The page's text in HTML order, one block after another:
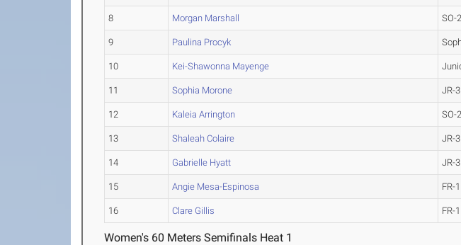
8 Morgan Marshall SO-2
9 Paulina Procyk
10 Kei-Shawonna Mayenge
11 Sophia Morone JR-3
12 Kaleia Arrington SO-2
13 Shaleah Colaire JR-3
14 Gabrielle Hyatt JR-3
15 Angie Mesa-Espinosa FR-1
16 Clare Gillis FR-1
Women's 60 Meters Semifinals Heat 1